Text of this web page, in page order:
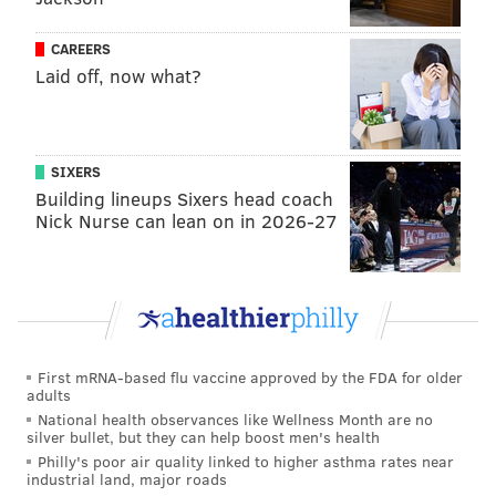
codify that in the legislation."
Parker officials argued that AMI is just one factor in
determining eligibility and doesn't tell the full
Thurman added that the administration
refuses to be pulled into a trap" of debating deeply
affordable versus affordable.
"At the end of the day, we want to have some level of
flexibility as the need shifts and changes, and it's
really that simple," Brooks said. "It's not some
nefarious thing that seems to be implied in this room."
Council President Kenyatta Johnson said City Council
overall supports the H.O.M.E. initiative, but members
were seeking more input on some of the spending.
Ahead of Wednesday's meeting, a group of eight
council members penned a letter to the mayor's
CAREERS
Laid off, now what?
SIXERS
Building lineups Sixers head coach
Nick Nurse can lean on in 2026-27
First mRNA-based flu vaccine approved by the FDA for older
adults
National health observances like Wellness Month are no
silver bullet, but they can help boost men's health
Philly's poor air quality linked to higher asthma rates near
industrial land, major roads